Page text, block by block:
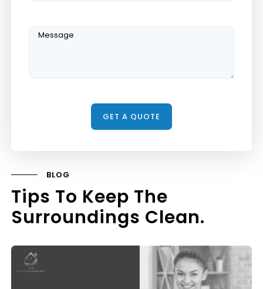
BLOG
Tips To Keep The
Surroundings Clean.